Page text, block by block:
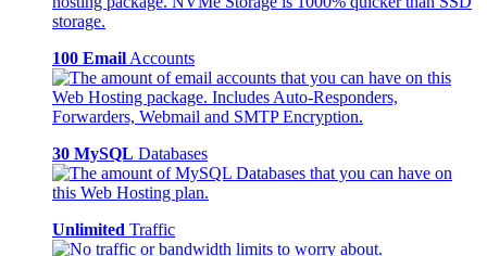
100 Email Accounts
30 MySQL Databases
Unlimited Traffic